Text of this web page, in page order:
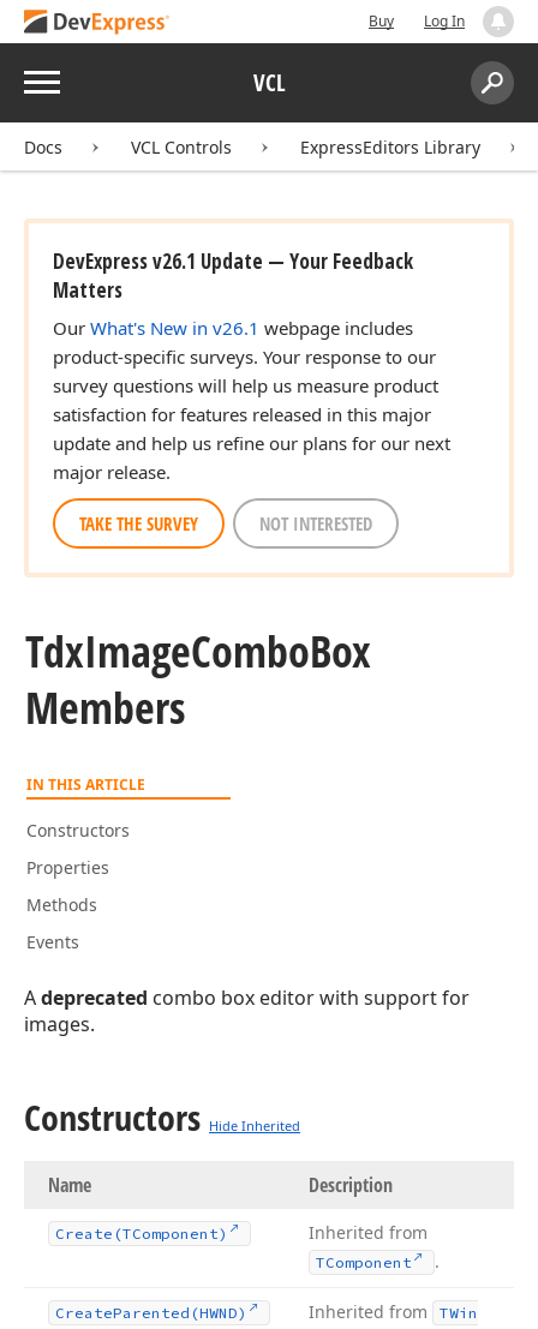
Buy Log In
Menu VCL
Search:
Docs VCL Controls ExpressEditors Library
DevExpress v26.1 Update — Your Feedback
Matters
Our What's New in v26.1 webpage includes
product-specific surveys. Your response to our
survey questions will help us measure product
satisfaction for features released in this major
update and help us refine our plans for our next
major release.
TAKE THE SURVEY NOT INTERESTED
TdxImageComboBox
Members
IN THIS ARTICLE
Constructors
Properties
Methods
Events
Adeprecated combo box editor with support for
images.
Constructors Hide Inherited
Name Description
Create (TComponent) Inherited from
TComponent .
CreateParented (HWND) Inherited from
TWin